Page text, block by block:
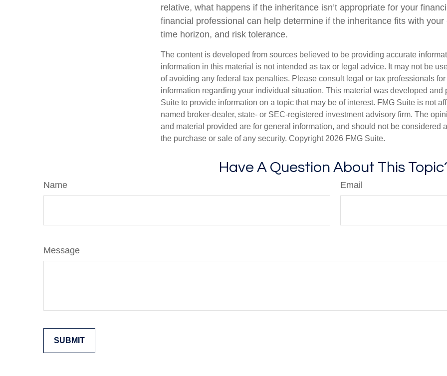
relative, what happens if the inheritance isn’t appropriate for your
financial professional can help determine if the inheritance fits with your
time horizon, and risk tolerance.
The content is developed from sources believed to be providing accurate
information in this material is not intended as tax or legal advice. It may not be
of avoiding any federal tax penalties. Please consult legal or tax professionals
information regarding your individual situation. This material was developed and
Suite to provide information on a topic that may be of interest. FMG Suite is not
named broker-dealer, state- or SEC-registered investment advisory firm. The
and material provided are for general information, and should not be considered
the purchase or sale of any security. Copyright 2026 FMG Suite.
Have A Question About This
Name Email
Message